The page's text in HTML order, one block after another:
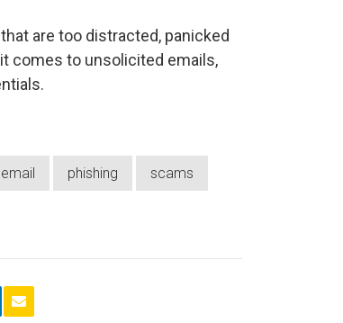
are too distracted, panicked
comes to unsolicited emails,
email phishing scams